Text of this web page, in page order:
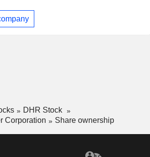
DHR Stock
Corporation
Share ownership